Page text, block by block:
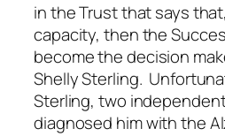
in the Trust that says
capacity, then the
become the decision
Shelly Sterling.
Sterling, two
diagnosed him with the